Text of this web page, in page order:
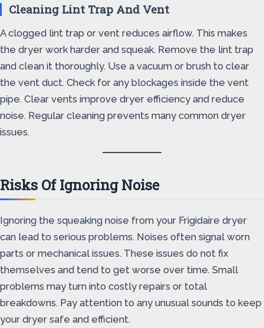
Cleaning Lint Trap And Vent
A clogged lint trap or vent reduces airflow. This makes
the dryer work harder and squeak. Remove the lint trap
and clean it thoroughly. Use a vacuum or brush to clear
the vent duct. Check for any blockages inside the vent
pipe. Clear vents improve dryer efficiency and reduce
noise. Regular cleaning prevents many common dryer
issues.
Risks Of Ignoring Noise
Ignoring the squeaking noise from your Frigidaire dryer
can lead to serious problems. Noises often signal worn
parts or mechanical issues. These issues do not fix
themselves and tend to get worse over time. Small
problems may turn into costly repairs or total
breakdowns. Pay attention to any unusual sounds to keep
your dryer safe and efficient.